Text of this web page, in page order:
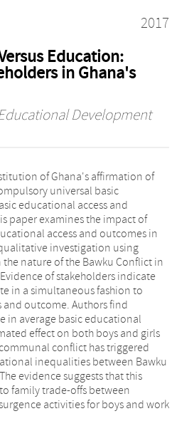
2017
Education:
in Ghana's
Development
of Ghana's affirmation of
universal basic
educational access and
paper examines the impact of
access and outcomes in
investigation using
nature of the Bawku Conflict in
of stakeholders indicate
in a simultaneous fashion to
and outcome. Authors find
in average basic educational
effect on both boys and girls
conflict has triggered
inequalities between Bawku
evidence suggests that this
family trade-offs between
activities for boys and work